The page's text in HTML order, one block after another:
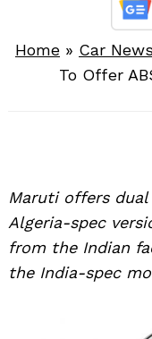
Home » Car News
To Offer
Maruti offers dual
Algeria-spec
from the Indian
the India-spec